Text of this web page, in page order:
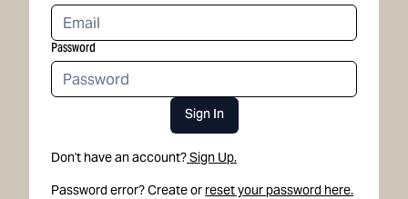
Password
Sign In
Don't have an account?Sign Up.
Password error? Create or reset your password here.